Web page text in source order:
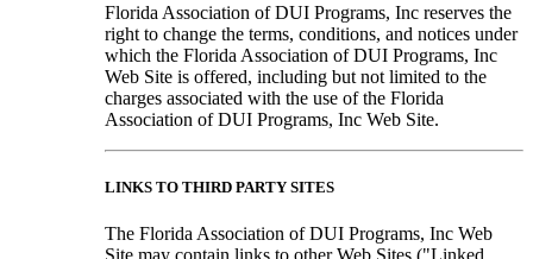
Florida Association of DUI Programs, Inc reserves the
right to change the terms, conditions, and notices under
which the Florida Association of DUI Programs, Inc
Web Site is offered, including but not limited to the
charges associated with the use of the Florida
Association of DUI Programs, Inc Web Site.
LINKS TO THIRD PARTY SITES
The Florida Association of DUI Programs, Inc Web